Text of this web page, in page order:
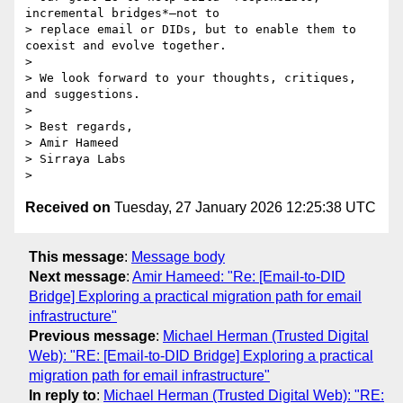
incremental bridges*—not to
> replace email or DIDs, but to enable them to
coexist and evolve together.
>
> We look forward to your thoughts, critiques,
and suggestions.
>
> Best regards,
> Amir Hameed
> Sirraya Labs
Received on Tuesday, 27 January 2026 12:25:38 UTC
This message: Message body
Next message: Amir Hameed: "Re: [Email-to-DID
Bridge] Exploring a practical migration path for email
infrastructure"
Previous message: Michael Herman (Trusted Digital
Web): "RE: [Email-to-DID Bridge] Exploring a practical
migration path for email infrastructure"
In reply to: Michael Herman (Trusted Digital Web): "RE: